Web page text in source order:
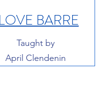
LOVE BARRE
Taught by
April Clendenin